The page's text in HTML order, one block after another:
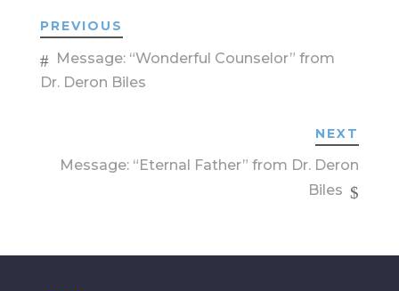
PREVIOUS
Message: “Wonderful Counselor” from
Dr. Deron Biles
NEXT
Message: “Eternal Father” from Dr. Deron
Biles